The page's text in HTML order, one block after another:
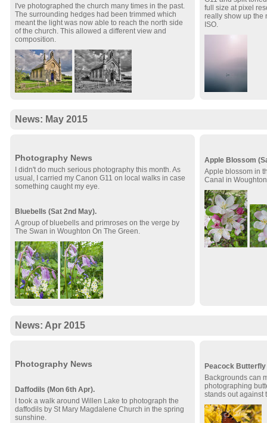
I've photographed the church many times in the past.
The surrounding hedges had been trimmed which
meant the light was now able to reach the north side
of the church. This allowed a different view and
composition.
full size at pixel
really show up the
ISO.
News: May 2015
Photography News
I didn't do much serious photography this month. As
usual, I carried my Canon G11 on local walks in case
something caught my eye.
Bluebells (Sat 2nd May).
A group of bluebells and primroses on the verge by
The Swan in Woughton On The Green.
Apple Blossom
Apple blossom in
Canal in
News: Apr 2015
Photography News
Daffodils (Mon 6th Apr).
I took a walk around Willen Lake to photograph the
daffodils by St Mary Magdalene Church in the spring
sunshine.
Peacock Butterfly
Backgrounds can
photographing
stands out against